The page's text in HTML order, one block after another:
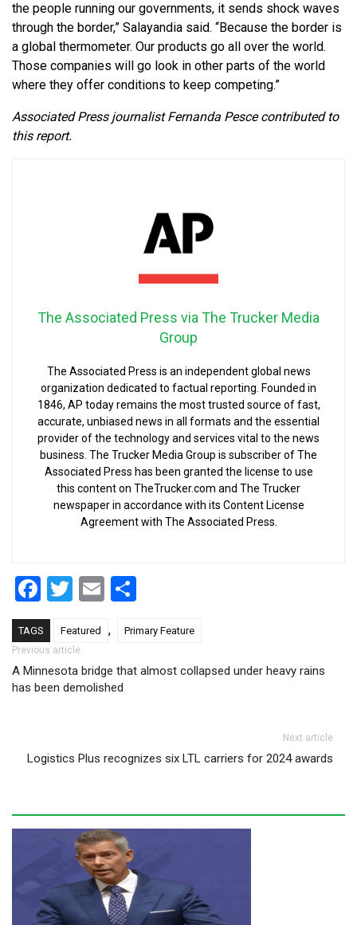
the people running our governments, it sends shock waves
through the border,” Salayandia said. “Because the border is
a global thermometer. Our products go all over the world.
Those companies will go look in other parts of the world
where they offer conditions to keep competing.”
Associated Press journalist Fernanda Pesce contributed to
this report.
The Associated Press via The Trucker Media
Group
The Associated Press is an independent global news
organization dedicated to factual reporting. Founded in
1846, AP today remains the most trusted source of fast,
accurate, unbiased news in all formats and the essential
provider of the technology and services vital to the news
business. The Trucker Media Group is subscriber of The
Associated Press has been granted the license to use
this content on TheTrucker.com and The Trucker
newspaper in accordance with its Content License
Agreement with The Associated Press.
Facebook
Twitter
Email
TAGS Featured , Primary Feature
Post navigation
Previous article
A Minnesota bridge that almost collapsed under heavy rains
has been demolished
Next article
Logistics Plus recognizes six LTL carriers for 2024 awards